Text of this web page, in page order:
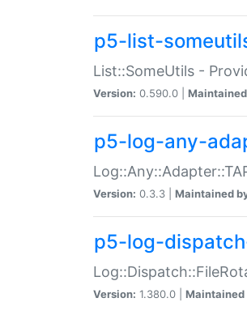
p5-list-
List::SomeUtils -
Version: 0.590.0 |
p5-log-any-
Version: 0.3.3 | Maintained
p5-log-
Version: 1.380.0 | Maintained